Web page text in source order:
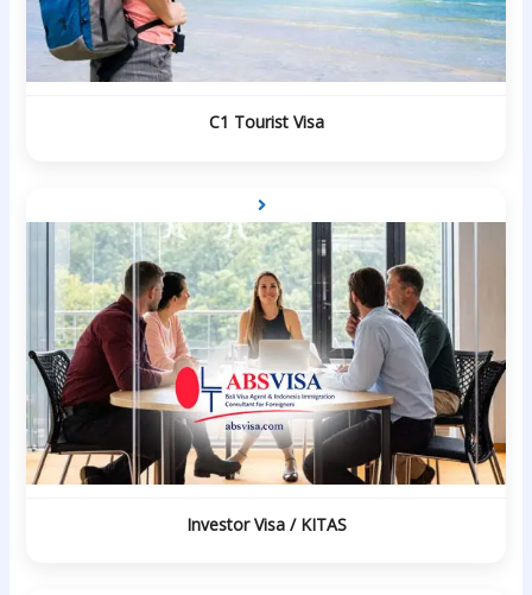
C1 Tourist Visa
Investor Visa / KITAS